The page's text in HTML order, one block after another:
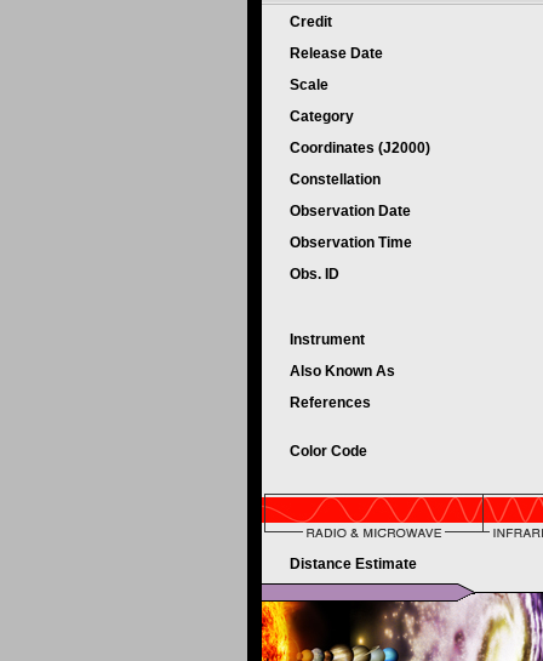
Credit
Release Date
Scale
Category
Coordinates (J2000)
Constellation
Observation Date
Observation Time
Obs. ID
Instrument
Also Known As
References
Color Code
Distance Estimate